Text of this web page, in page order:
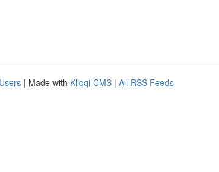
| Made with Kliqqi CMS | All RSS Feeds